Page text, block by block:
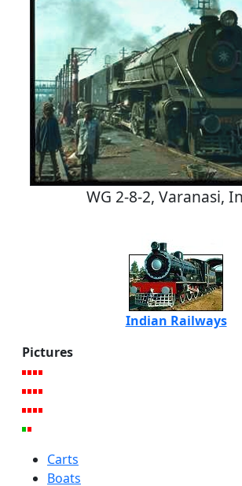
WG 2-8-2, Varanasi,
Indian Railways
Pictures
Carts
Boats